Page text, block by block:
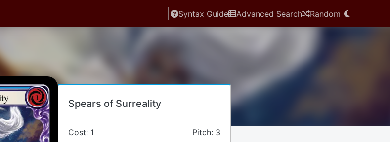
Syntax Guide Advanced Search Random
Spears of Surreality
Cost: 1 Pitch: 3